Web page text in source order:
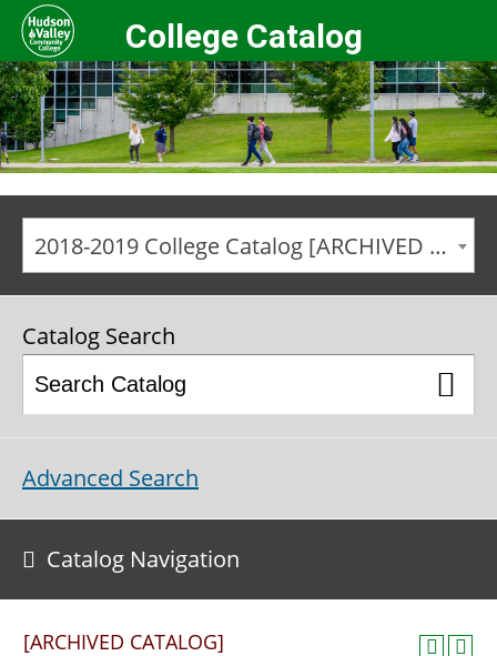
College Catalog
2018-2019 College Catalog [ARCHIVED CATALOG]
Catalog Search
Advanced Search
Catalog Navigation
[ARCHIVED CATALOG]